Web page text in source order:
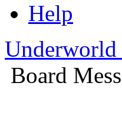
Help
Board